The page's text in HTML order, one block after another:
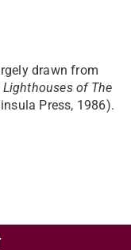
drawn from
of The
Press, 1986).